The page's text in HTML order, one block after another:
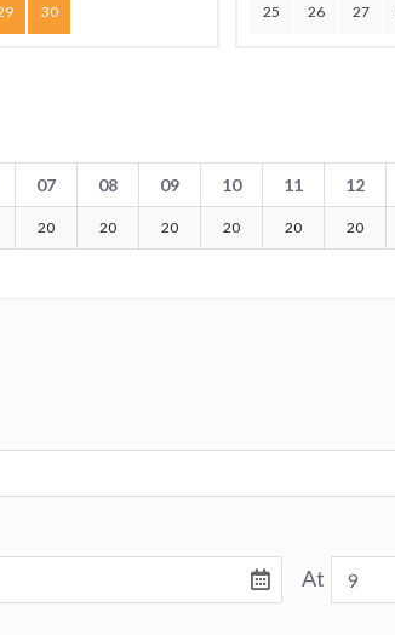
30 25 26 27
07 08 09 10 11 12
20 20 20 20 20 20
At